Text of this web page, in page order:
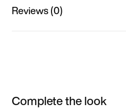
Reviews (0)
Complete the look